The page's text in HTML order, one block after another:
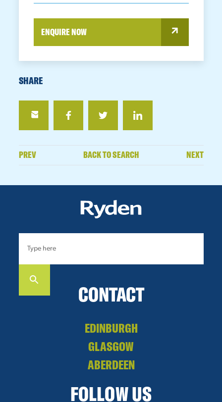
ENQUIRE NOW
SHARE
PREV BACK TO SEARCH NEXT
CONTACT
EDINBURGH
GLASGOW
ABERDEEN
FOLLOW US